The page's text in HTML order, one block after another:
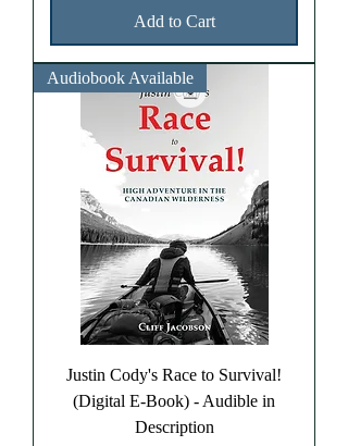
Add to Cart
Audiobook Available
Justin Cody's Race to Survival!
(Digital E-Book) - Audible in
Description